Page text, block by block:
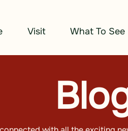
Visit What To See